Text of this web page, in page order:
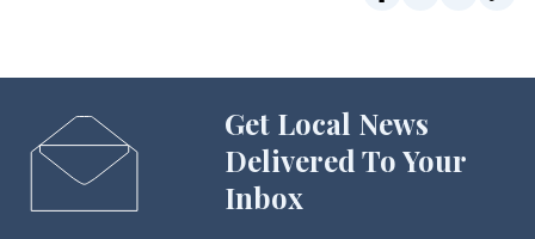
Get Local News
Delivered To Your
Inbox